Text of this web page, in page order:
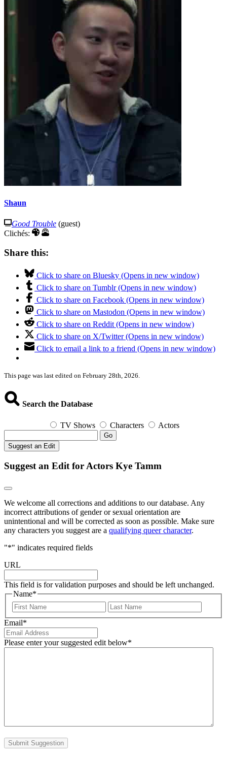
Shaun
Good Trouble (guest)
Clichés:
Share this:
Click to share on Bluesky (Opens in new window)
Click to share on Tumblr (Opens in new window)
Click to share on Facebook (Opens in new window)
Click to share on Mastodon (Opens in new window)
Click to share on Reddit (Opens in new window)
Click to share on X/Twitter (Opens in new window)
Click to email a link to a friend (Opens in new window)
This page was last edited on February 28th, 2026.
Search the Database
TV Shows Characters Actors
Go
Suggest an Edit
Suggest an Edit for Actors Kye Tamm
We welcome all corrections and additions to our database. Any
incorrect attributions of gender or sexual orientation are
unintentional and will be corrected as soon as possible. Make sure
any characters you suggest are a qualifying queer character.
"*" indicates required fields
URL
This field is for validation purposes and should be left unchanged.
Name*
First
Email*
Please enter your suggested edit below*
Submit Suggestion